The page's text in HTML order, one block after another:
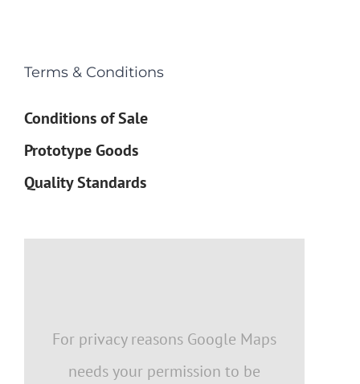
Terms & Conditions
Conditions of Sale
Prototype Goods
Quality Standards
For privacy reasons Google Maps
needs your permission to be